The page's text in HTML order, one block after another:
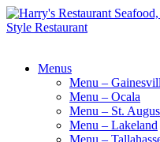
Menus
Menu –
Menu – Ocala
Menu – St.
Menu – Lakeland
Menu –